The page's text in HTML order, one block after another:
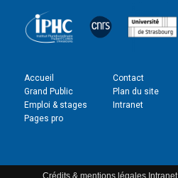
Accueil
Grand Public
Emploi & stages
Pages pro
Contact
Plan du site
Intranet